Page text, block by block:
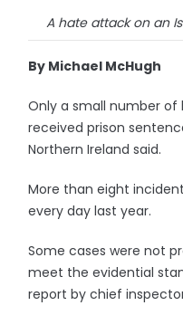
A hate attack on an
By Michael McHugh
Only a small number
received prison
Northern Ireland said.
More than eight
every day last year.
Some cases were not
meet the evidential
report by chief